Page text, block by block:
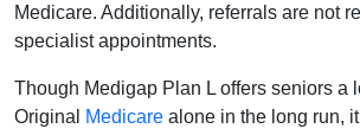
Medicare. Additionally, referrals are not
specialist appointments.
Though Medigap Plan L offers seniors a
Original
Medicare alone in the long run,